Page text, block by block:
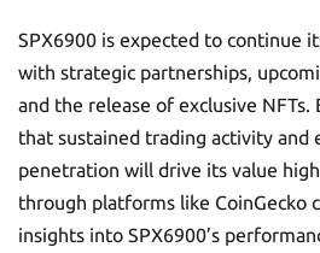
SPX6900 is expected to continue
with strategic partnerships,
and the release of exclusive
that sustained trading activity and
penetration will drive its value
through platforms like CoinGecko
insights into SPX6900’s